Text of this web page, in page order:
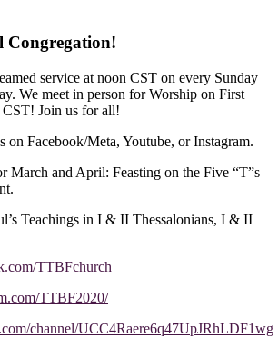
service at noon CST on every Sunday
We meet in person for Worship on First
CST! Join us for all!
Facebook/Meta, Youtube, or Instagram.
March and April: Feasting on the Five “T”s
Teachings in I & II Thessalonians, I & II
TTBFchurch
TTBF2020/
channel/UCC4Raere6q47UpJRhLDF1wg